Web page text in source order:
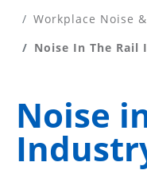
Workplace Noise
Noise In The Rail
Noise